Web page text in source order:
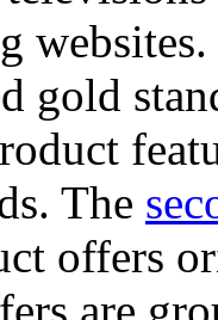
gold
The
offers